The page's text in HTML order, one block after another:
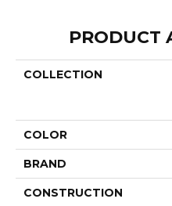
PRODUCT
COLLECTION
COLOR
BRAND
CONSTRUCTION